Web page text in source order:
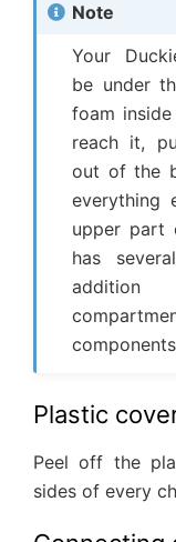
Note
Your
be under
foam
reach it,
out of the
everything
upper part
has
Plastic
Peel off the
sides of every